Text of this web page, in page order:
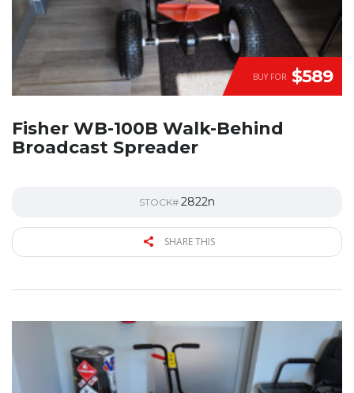
BUY FOR $589
Fisher WB-100B Walk-Behind
Broadcast Spreader
STOCK# 2822n
SHARE THIS